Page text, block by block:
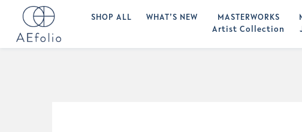
SHOP ALL WHAT’S NEW
MASTERWORKS
Artist Collection